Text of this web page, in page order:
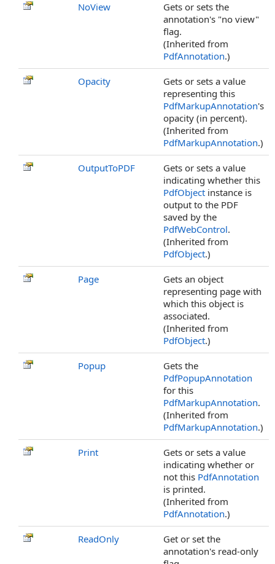
NoView
Gets or sets the
annotation's "no view"
flag.
(Inherited from
PdfAnnotation.)
Opacity
Gets or sets a value
representing this
PdfMarkupAnnotation's
opacity (in percent).
(Inherited from
PdfMarkupAnnotation.)
OutputToPDF
Gets or sets a value
indicating whether this
PdfObject instance is
output to the PDF
saved by the
PdfWebControl.
(Inherited from
PdfObject.)
Page
Gets an object
representing page with
which this object is
associated.
(Inherited from
PdfObject.)
Popup
Gets the
PdfPopupAnnotation
for this
PdfMarkupAnnotation.
(Inherited from
PdfMarkupAnnotation.)
Print
Gets or sets a value
indicating whether or
not this PdfAnnotation
is printed.
(Inherited from
PdfAnnotation.)
ReadOnly
Get or set the
annotation's read-only